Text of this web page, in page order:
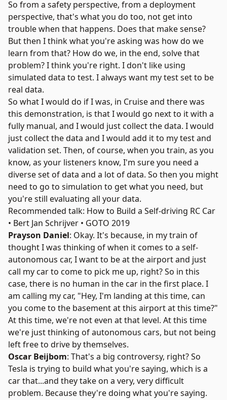
So from a safety perspective, from a deployment
perspective, that's what you do too, not get into
trouble when that happens. Does that make sense?
But then I think what you're asking was how do we
learn from that? How do we, in the end, solve that
problem? I think you're right. I don't like using
simulated data to test. I always want my test set to be
real data.
So what I would do if I was, in Cruise and there was
this demonstration, is that I would go next to it with a
fully manual, and I would just collect the data. I would
just collect the data and I would add it to my test and
validation set. Then, of course, when you train, as you
know, as your listeners know, I'm sure you need a
diverse set of data and a lot of data. So then you might
need to go to simulation to get what you need, but
you're still evaluating all your data.
Recommended talk: How to Build a Self-driving RC Car
• Bert Jan Schrijver • GOTO 2019
Prayson Daniel: Okay. It's because, in my train of
thought I was thinking of when it comes to a self-
autonomous car, I want to be at the airport and just
call my car to come to pick me up, right? So in this
case, there is no human in the car in the first place. I
am calling my car, "Hey, I'm landing at this time, can
you come to the basement at this airport at this time?"
At this time, we're not even at that level. At this time
we're just thinking of autonomous cars, but not being
left free to drive by themselves.
Oscar Beijbom: That's a big controversy, right? So
Tesla is trying to build what you're saying, which is a
car that...and they take on a very, very difficult
problem. Because they're doing what you're saying.